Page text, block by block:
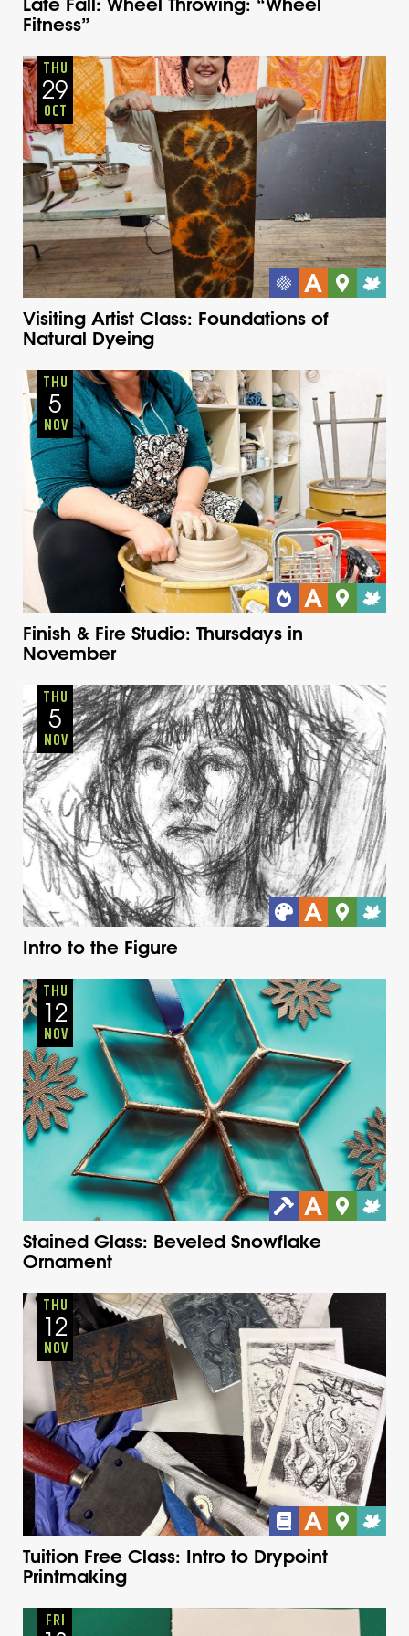
Fitness”
Adults Onsite
Thursday Fall
THU
29
OCT
Visiting Artist Class: Foundations of
Natural Dyeing
Adults Onsite
Thursday Fall
THU
5
NOV
Finish & Fire Studio: Thursdays in
November
Adults Onsite
Thursday Fall
THU
5
NOV
Intro to the Figure
Adults Onsite
Fall
THU
12
NOV
Stained Glass: Beveled Snowflake
Ornament
Adults Onsite
Thursday Fall
THU
12
NOV
Tuition Free Class: Intro to Drypoint
Printmaking
Adults Onsite
Fall
FRI